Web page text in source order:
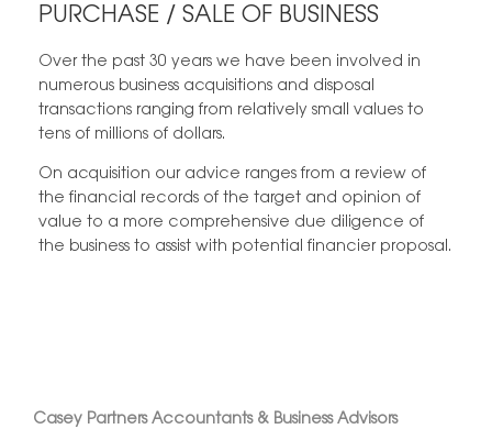
PURCHASE / SALE OF BUSINESS
Over the past 30 years we have been involved in
numerous business acquisitions and disposal
transactions ranging from relatively small values to
tens of millions of dollars.
On acquisition our advice ranges from a review of
the financial records of the target and opinion of
value to a more comprehensive due diligence of
the business to assist with potential financier proposal.
Casey Partners Accountants & Business Advisors